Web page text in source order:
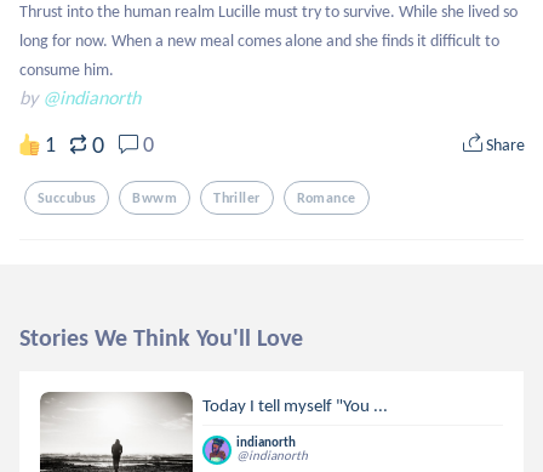
Thrust into the human realm Lucille must try to survive. While she lived so
long for now. When a new meal comes alone and she finds it difficult to
consume him.
by @indianorth
1 0 0 Share
Succubus Bwwm Thriller Romance
Stories We Think You'll Love
Today I tell myself "You ...
indianorth
@indianorth